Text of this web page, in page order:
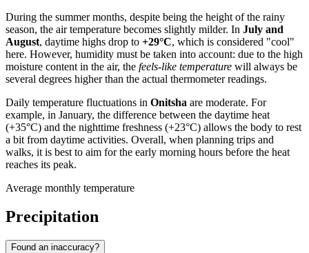
During the summer months, despite being the height of the rainy
season, the air temperature becomes slightly milder. In July and
August, daytime highs drop to +29°C, which is considered "cool"
here. However, humidity must be taken into account: due to the high
moisture content in the air, the feels-like temperature will always be
several degrees higher than the actual thermometer readings.
Daily temperature fluctuations in Onitsha are moderate. For
example, in January, the difference between the daytime heat
(+35°C) and the nighttime freshness (+23°C) allows the body to rest
a bit from daytime activities. Overall, when planning trips and
walks, it is best to aim for the early morning hours before the heat
reaches its peak.
Average monthly temperature
Precipitation
Found an inaccuracy?